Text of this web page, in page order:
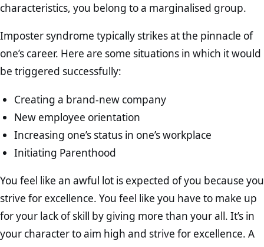
characteristics, you belong to a marginalised group.
Imposter syndrome typically strikes at the pinnacle of
one’s career. Here are some situations in which it would
be triggered successfully:
Creating a brand-new company
New employee orientation
Increasing one’s status in one’s workplace
Initiating Parenthood
You feel like an awful lot is expected of you because you
strive for excellence. You feel like you have to make up
for your lack of skill by giving more than your all. It’s in
your character to aim high and strive for excellence. A